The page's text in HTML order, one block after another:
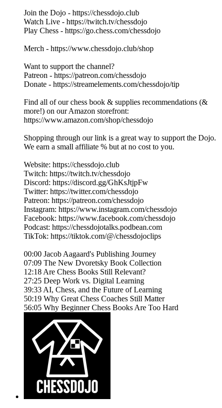
Join the Dojo - https://chessdojo.club
Watch Live - https://twitch.tv/chessdojo
Play Chess - https://go.chess.com/chessdojo
Merch - https://www.chessdojo.club/shop
Want to support the channel?
Patreon - https://patreon.com/chessdojo
Donate - https://streamelements.com/chessdojo/tip
Find all of our chess book & supplies recommendations (&
more!) on our Amazon storefront:
https://www.amazon.com/shop/chessdojo
Shopping through our link is a great way to support the Dojo.
We earn a small affiliate % but at no cost to you.
Website: https://chessdojo.club
Twitch: https://twitch.tv/chessdojo
Discord: https://discord.gg/GhKsJtjpFw
Twitter: https://twitter.com/chessdojo
Patreon: https://patreon.com/chessdojo
Instagram: https://www.instagram.com/chessdojo
Facebook: https://www.facebook.com/chessdojo
Podcast: https://chessdojotalks.podbean.com
TikTok: https://tiktok.com/@/chessdojoclips
00:00 Jacob Aagaard's Publishing Journey
07:09 The New Dvoretsky Book Collection
12:18 Are Chess Books Still Relevant?
27:25 Deep Work vs. Digital Learning
39:33 AI, Chess, and the Future of Learning
50:19 Why Great Chess Coaches Still Matter
56:05 Why Beginner Chess Books Are Too Hard